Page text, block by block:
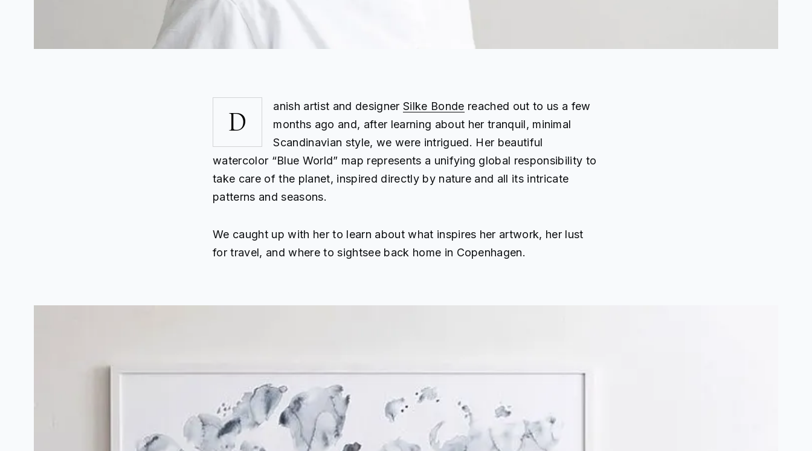
D
anish artist and designer Silke Bonde reached out to us a few
months ago and, after learning about her tranquil, minimal
Scandinavian style, we were intrigued. Her beautiful
watercolor “Blue World” map represents a unifying global responsibility to
take care of the planet, inspired directly by nature and all its intricate
patterns and seasons.
We caught up with her to learn about what inspires her artwork, her lust
for travel, and where to sightsee back home in Copenhagen.